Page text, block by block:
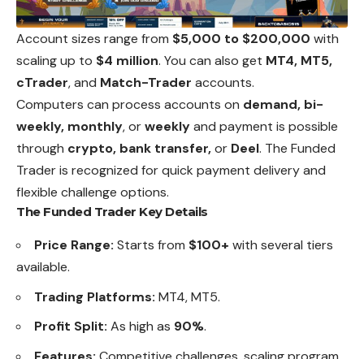
Account sizes range from $5,000 to $200,000 with
scaling up to $4 million. You can also get MT4, MT5,
cTrader, and Match-Trader accounts.
Computers can process accounts on demand, bi-
weekly, monthly, orweeklyand payment is possible
through crypto, bank transfer,or Deel. The Funded
Trader is recognized for quick payment delivery and
flexible challenge options.
The Funded Trader Key Details
Price Range: Starts from $100+ with several tiers
available.
Trading Platforms: MT4, MT5.
Profit Split: As high as 90%.